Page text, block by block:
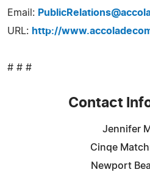
Email:
URL: http://
# # #
Contact
Jennifer
Cinqe
Newport